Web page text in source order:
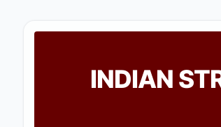
INDIAN